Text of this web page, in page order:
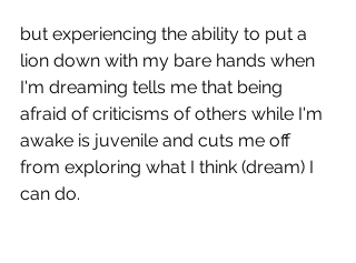
but experiencing the ability to put a
lion down with my bare hands when
I'm dreaming tells me that being
afraid of criticisms of others while I'm
awake is juvenile and cuts me off
from exploring what I think (dream) I
can do.